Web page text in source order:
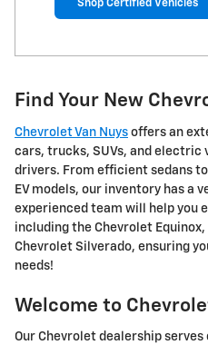
Shop Certified Vehicles
Find Your New
Chevrolet Van Nuys offers an
cars, trucks, SUVs, and electric
drivers. From efficient sedans
EV models, our inventory has a
experienced team will help you
including the Chevrolet Equinox,
Chevrolet Silverado, ensuring
needs!
Welcome to
Our Chevrolet dealership